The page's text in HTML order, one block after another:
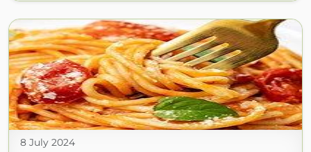
8 July 2024